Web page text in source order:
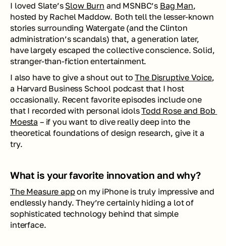
I loved Slate’s Slow Burn and MSNBC’s Bag Man,
hosted by Rachel Maddow. Both tell the lesser-known
stories surrounding Watergate (and the Clinton
administration’s scandals) that, a generation later,
have largely escaped the collective conscience. Solid,
stranger-than-fiction entertainment.
I also have to give a shout out to The Disruptive Voice,
a Harvard Business School podcast that I host
occasionally. Recent favorite episodes include one
that I recorded with personal idols Todd Rose and Bob
Moesta – if you want to dive really deep into the
theoretical foundations of design research, give it a
try.
What is your favorite innovation and why?
The Measure app on my iPhone is truly impressive and
endlessly handy. They’re certainly hiding a lot of
sophisticated technology behind that simple
interface.